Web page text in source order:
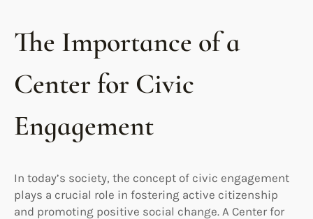
The Importance of a
Center for Civic
Engagement
In today’s society, the concept of civic engagement
plays a crucial role in fostering active citizenship
and promoting positive social change. A Center for